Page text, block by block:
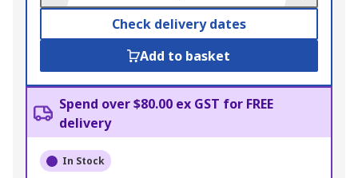
Check delivery dates
Add to basket
Spend over $80.00 ex GST for FREE
delivery
In Stock